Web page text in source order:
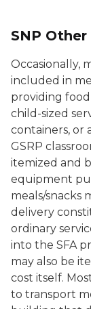
SNP
Occasionally,
included in
providing food
child-sized
containers, or
GSRP
itemized and
equipment
meals/snacks
delivery
ordinary
into the SFA
may also be
cost itself.
to transport